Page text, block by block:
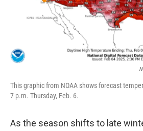
This graphic from NOAA shows forecast
7 p.m. Thursday, Feb. 6.
As the season shifts to late